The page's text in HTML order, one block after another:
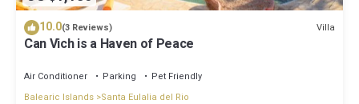
10.0(3 Reviews) Villa
Can Vich is a Haven of Peace
Air Conditioner Parking
Pet Friendly
Balearic Islands Santa Eulalia del Rio